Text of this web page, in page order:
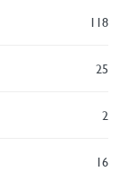
118
25
2
16